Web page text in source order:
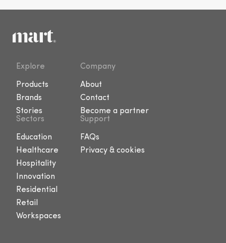
Explore
Products
Brands
Stories
Company
About
Contact
Become a partner
Sectors
Education
Healthcare
Hospitality
Innovation
Residential
Retail
Workspaces
Support
FAQs
Privacy & cookies